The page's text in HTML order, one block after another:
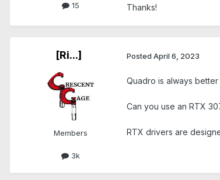
15 Thanks!
[Ri...]
Members
3k
Posted April 6, 2023
Quadro is always better
Can you use an RTX
RTX drivers are